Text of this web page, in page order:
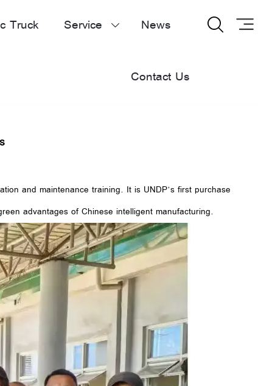
Truck Service  News
Contact Us

and maintenance training. It is UNDP’s first purchase
advantages of Chinese intelligent manufacturing.